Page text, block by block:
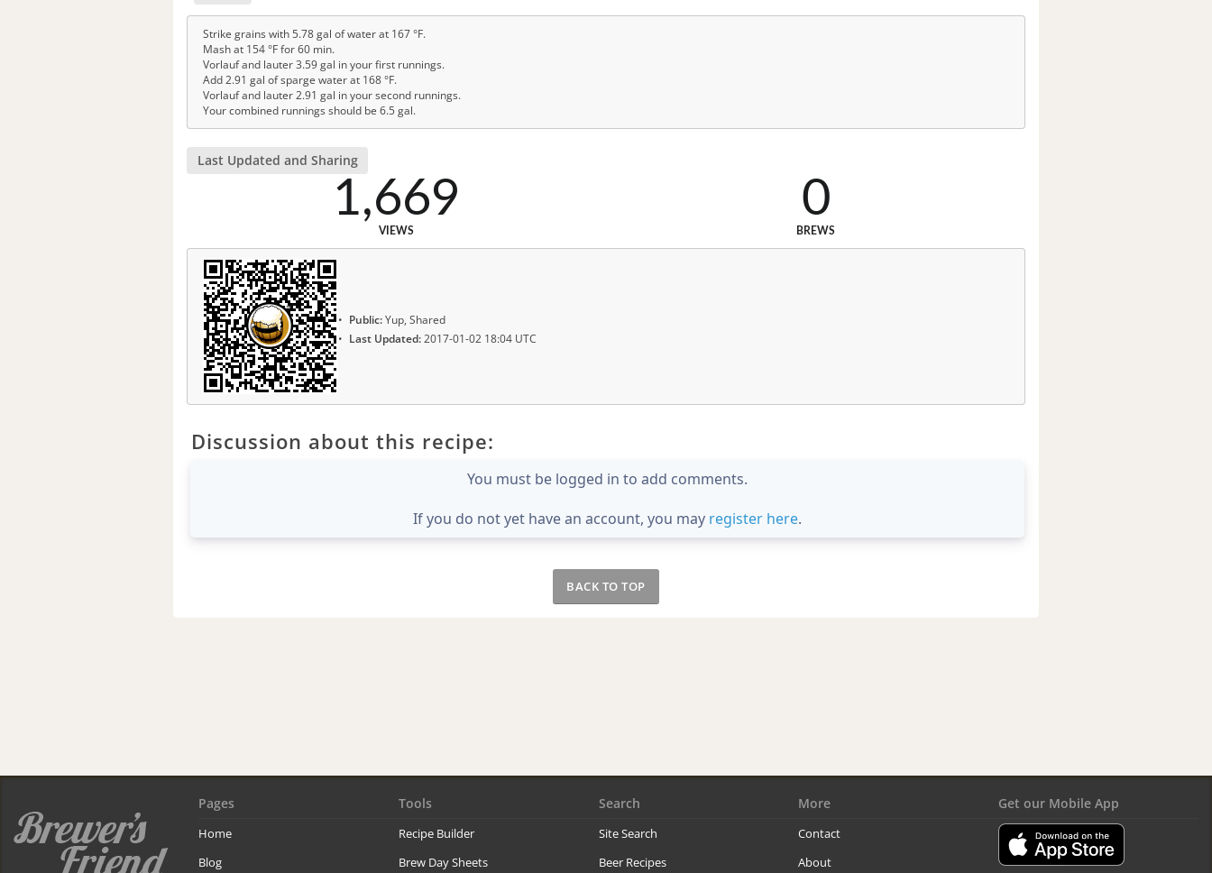
Strike grains with 5.78 gal of water at 167 °F.
Mash at 154 °F for 60 min.
Vorlauf and lauter 3.59 gal in your first runnings.
Add 2.91 gal of sparge water at 168 °F.
Vorlauf and lauter 2.91 gal in your second runnings.
Your combined runnings should be 6.5 gal.
Last Updated and Sharing
1,669
VIEWS
0
BREWS
Public:Yup, Shared
Last Updated:2017-01-02 18:04 UTC
Discussion about this recipe:
You must be logged in to add comments.
If you do not yet have an account, you may register here.
BACK TO TOP
Pages
Home
Blog
Tools
Recipe Builder
Brew Day Sheets
Search
Site Search
Beer Recipes
More
Contact
About
Get our Mobile App